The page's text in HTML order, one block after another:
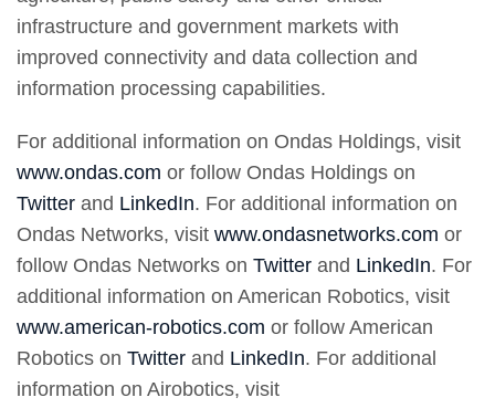
infrastructure and government markets with
improved connectivity and data collection and
information processing capabilities.
For additional information on Ondas Holdings, visit
www.ondas.com or follow Ondas Holdings on
Twitter and LinkedIn. For additional information on
Ondas Networks, visit www.ondasnetworks.com or
follow Ondas Networks on Twitter and LinkedIn. For
additional information on American Robotics, visit
www.american-robotics.com or follow American
Robotics on Twitter and LinkedIn. For additional
information on Airobotics, visit